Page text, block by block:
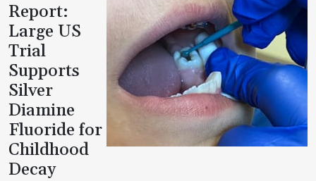
Report:
Large US
Trial
Supports
Silver
Diamine
Fluoride for
Childhood
Decay